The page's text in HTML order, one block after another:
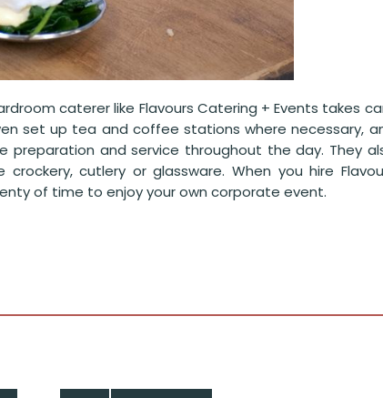
caterer like Flavours Catering + Events takes
set up tea and coffee stations where necessary,
and service throughout the day. They
cutlery or glassware. When you hire
of time to enjoy your own corporate event.